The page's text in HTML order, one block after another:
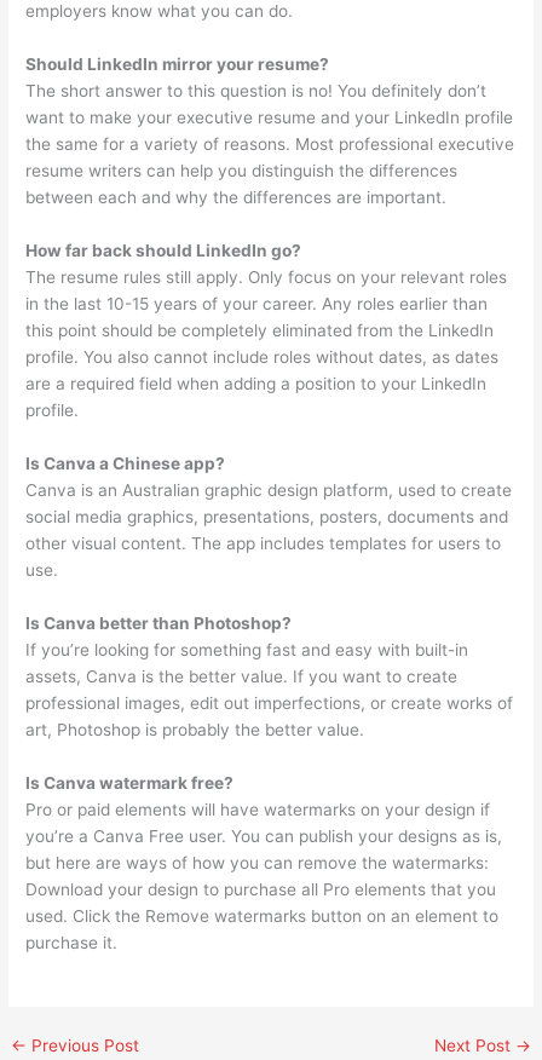
employers know what you can do.
Should LinkedIn mirror your resume?
The short answer to this question is no! You definitely don’t
want to make your executive resume and your LinkedIn profile
the same for a variety of reasons. Most professional executive
resume writers can help you distinguish the differences
between each and why the differences are important.
How far back should LinkedIn go?
The resume rules still apply. Only focus on your relevant roles
in the last 10-15 years of your career. Any roles earlier than
this point should be completely eliminated from the LinkedIn
profile. You also cannot include roles without dates, as dates
are a required field when adding a position to your LinkedIn
profile.
Is Canva a Chinese app?
Canva is an Australian graphic design platform, used to create
social media graphics, presentations, posters, documents and
other visual content. The app includes templates for users to
use.
Is Canva better than Photoshop?
If you’re looking for something fast and easy with built-in
assets, Canva is the better value. If you want to create
professional images, edit out imperfections, or create works of
art, Photoshop is probably the better value.
Is Canva watermark free?
Pro or paid elements will have watermarks on your design if
you’re a Canva Free user. You can publish your designs as is,
but here are ways of how you can remove the watermarks:
Download your design to purchase all Pro elements that you
used. Click the Remove watermarks button on an element to
purchase it.
← Previous Post Next Post →